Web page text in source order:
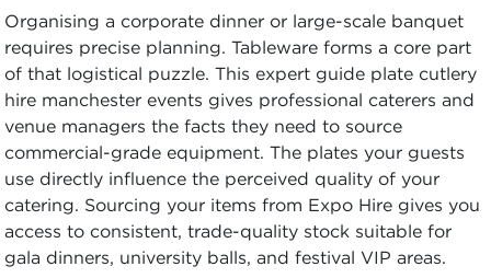
Organising a corporate dinner or large-scale banquet
requires precise planning. Tableware forms a core part
of that logistical puzzle. This expert guide plate cutlery
hire manchester events gives professional caterers and
venue managers the facts they need to source
commercial-grade equipment. The plates your guests
use directly influence the perceived quality of your
catering. Sourcing your items from Expo Hire gives you
access to consistent, trade-quality stock suitable for
gala dinners, university balls, and festival VIP areas.